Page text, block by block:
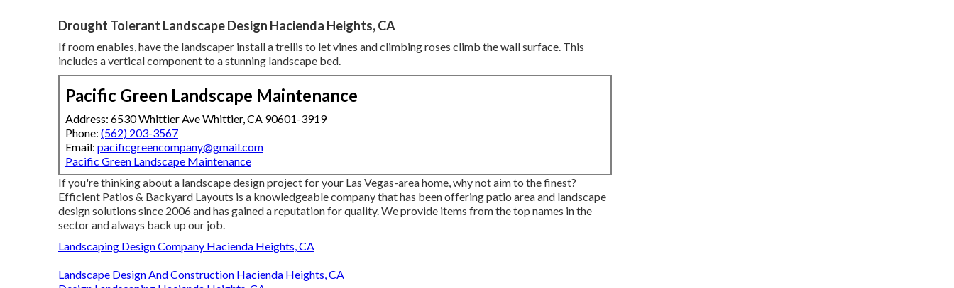
Drought Tolerant Landscape Design Hacienda Heights, CA
If room enables, have the landscaper install a trellis to let vines and climbing roses climb the wall surface. This
includes a vertical component to a stunning landscape bed.
Pacific Green Landscape Maintenance
Address: 6530 Whittier Ave Whittier, CA 90601-3919
Phone: (562) 203-3567
Email: pacificgreencompany@gmail.com
Pacific Green Landscape Maintenance
If you're thinking about a landscape design project for your Las Vegas-area home, why not aim to the finest?
Efficient Patios & Backyard Layouts is a knowledgeable company that has been offering patio area and landscape
design solutions since 2006 and has gained a reputation for quality. We provide items from the top names in the
sector and always back up our job.
Landscaping Design Company Hacienda Heights, CA
Landscape Design And Construction Hacienda Heights, CA